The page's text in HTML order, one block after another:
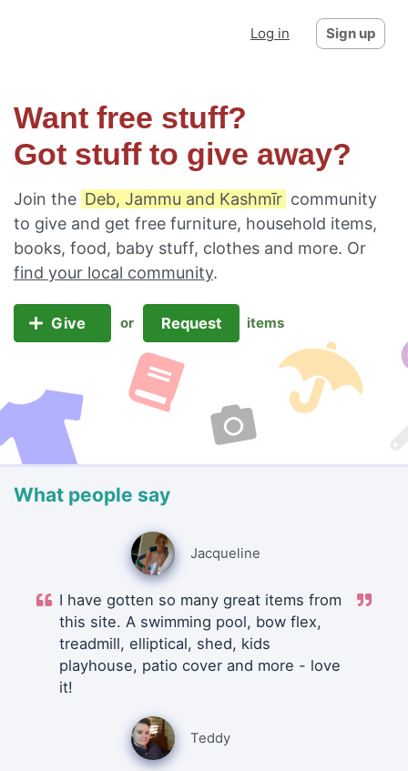
Log in Sign up
Want free stuff?
Got stuff to give away?
Join the Deb, Jammu and Kashmīr community
to give and get free furniture, household items,
books, food, baby stuff, clothes and more. Or
find your local community.
Give or Request items
What people say
Jacqueline
I have gotten so many great items from
this site. A swimming pool, bow flex,
treadmill, elliptical, shed, kids
playhouse, patio cover and more - love
it!
Teddy